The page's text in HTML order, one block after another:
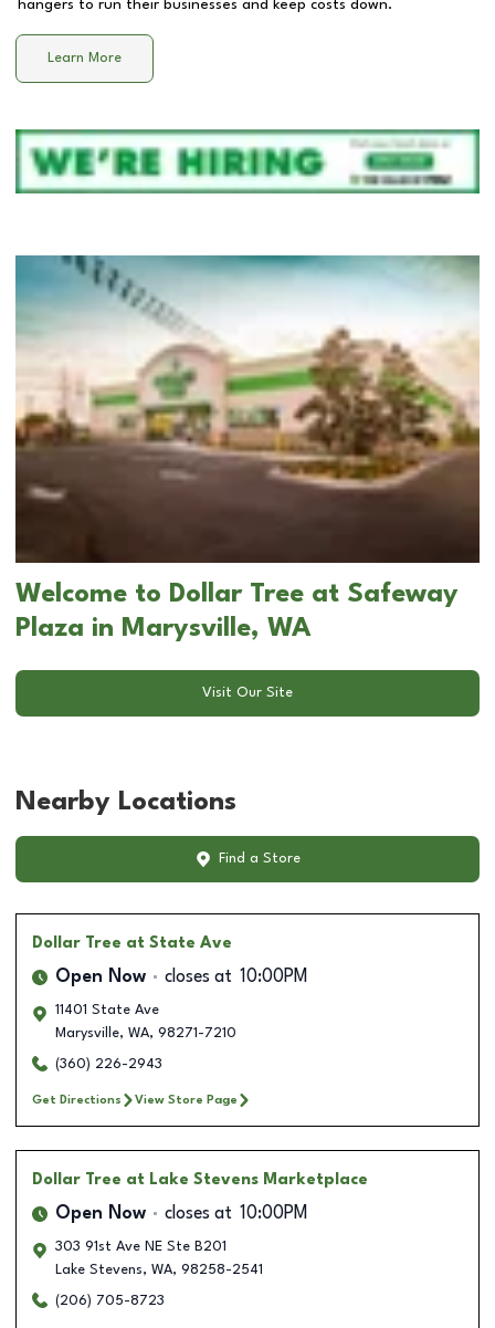
hangers to run their businesses and keep costs down.
Learn More
Welcome to Dollar Tree at Safeway
Plaza in Marysville, WA
Visit Our Site
Nearby Locations
Find a Store
Dollar Tree at State Ave
Open Now closes at 10:00PM
11401 State Ave
Marysville, WA, 98271-7210
(360) 226-2943
Get Directions View Store Page
Dollar Tree at Lake Stevens Marketplace
Open Now closes at 10:00PM
303 91st Ave NE Ste B201
Lake Stevens, WA, 98258-2541
(206) 705-8723